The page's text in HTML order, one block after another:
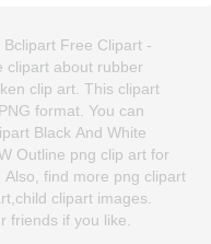
Free Clipart -
clipart about rubber
clip art. This clipart
format. You can
Black And White
Outline png clip art for
find more png clipart
clipart images.
friends if you like.